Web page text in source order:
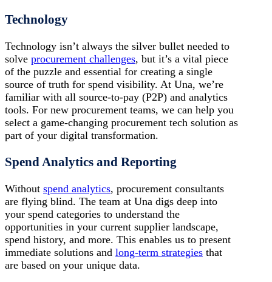
Technology
Technology isn’t always the silver bullet needed to
solve procurement challenges, but it’s a vital piece
of the puzzle and essential for creating a single
source of truth for spend visibility. At Una, we’re
familiar with all source-to-pay (P2P) and analytics
tools. For new procurement teams, we can help you
select a game-changing procurement tech solution as
part of your digital transformation.
Spend Analytics and Reporting
Without spend analytics, procurement consultants
are flying blind. The team at Una digs deep into
your spend categories to understand the
opportunities in your current supplier landscape,
spend history, and more. This enables us to present
immediate solutions and long-term strategies that
are based on your unique data.